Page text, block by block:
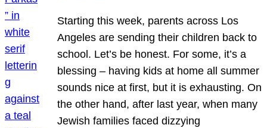
Starting this week, parents across Los
Angeles are sending their children back to
school. Let’s be honest. For some, it’s a
blessing – having kids at home all summer
sounds nice at first, but it is exhausting. On
the other hand, after last year, when many
Jewish families faced dizzying